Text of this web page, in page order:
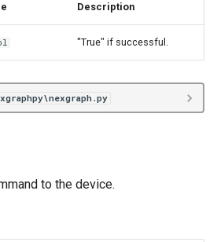
Description
"True" if successful.
to the device.